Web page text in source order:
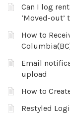
Can I log
‘Moved-out’
How to
Email
upload
How to
Restyled